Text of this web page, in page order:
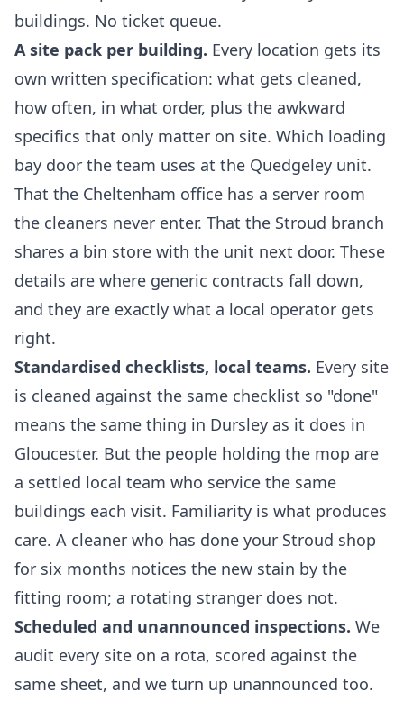
buildings. No ticket queue.
A site pack per building. Every location gets its
own written specification: what gets cleaned,
how often, in what order, plus the awkward
specifics that only matter on site. Which loading
bay door the team uses at the Quedgeley unit.
That the Cheltenham office has a server room
the cleaners never enter. That the Stroud branch
shares a bin store with the unit next door. These
details are where generic contracts fall down,
and they are exactly what a local operator gets
right.
Standardised checklists, local teams. Every site
is cleaned against the same checklist so "done"
means the same thing in Dursley as it does in
Gloucester. But the people holding the mop are
a settled local team who service the same
buildings each visit. Familiarity is what produces
care. A cleaner who has done your Stroud shop
for six months notices the new stain by the
fitting room; a rotating stranger does not.
Scheduled and unannounced inspections. We
audit every site on a rota, scored against the
same sheet, and we turn up unannounced too.